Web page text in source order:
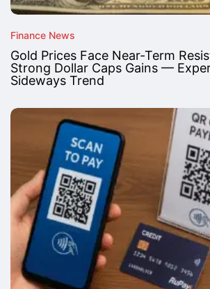
Finance News
Gold Prices Face Near-Term
Strong Dollar Caps Gains —
Sideways Trend